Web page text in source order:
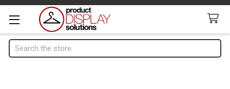
Search